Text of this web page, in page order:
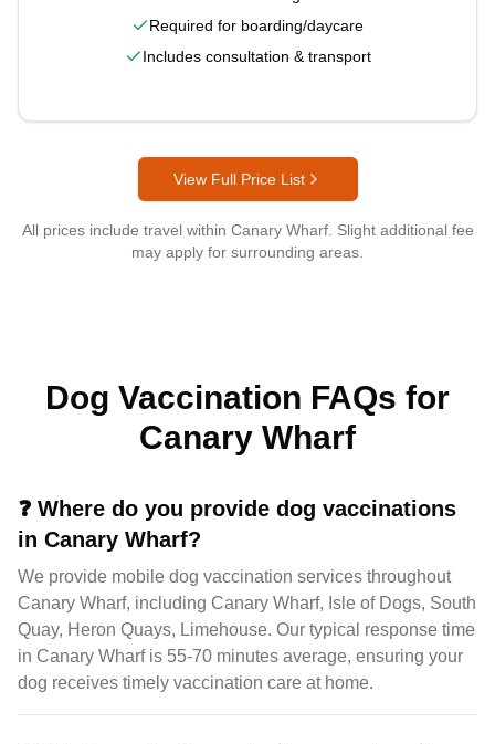
Required for boarding/daycare
Includes consultation & transport
View Full Price List
All prices include travel within Canary Wharf. Slight additional fee
may apply for surrounding areas.
Dog Vaccination FAQs for
Canary Wharf
❓ Where do you provide dog vaccinations
in Canary Wharf?
We provide mobile dog vaccination services throughout
Canary Wharf, including Canary Wharf, Isle of Dogs, South
Quay, Heron Quays, Limehouse. Our typical response time
in Canary Wharf is 55-70 minutes average, ensuring your
dog receives timely vaccination care at home.